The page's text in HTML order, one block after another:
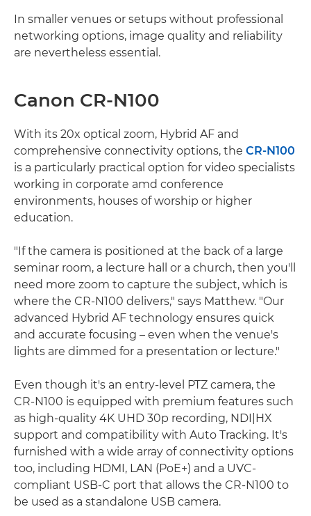
In smaller venues or setups without professional
networking options, image quality and reliability
are nevertheless essential.
Canon CR-N100
With its 20x optical zoom, Hybrid AF and
comprehensive connectivity options, the CR-N100
is a particularly practical option for video specialists
working in corporate amd conference
environments, houses of worship or higher
education.
"If the camera is positioned at the back of a large
seminar room, a lecture hall or a church, then you'll
need more zoom to capture the subject, which is
where the CR-N100 delivers," says Matthew. "Our
advanced Hybrid AF technology ensures quick
and accurate focusing – even when the venue's
lights are dimmed for a presentation or lecture."
Even though it's an entry-level PTZ camera, the
CR-N100 is equipped with premium features such
as high-quality 4K UHD 30p recording, NDI|HX
support and compatibility with Auto Tracking. It's
furnished with a wide array of connectivity options
too, including HDMI, LAN (PoE+) and a UVC-
compliant USB-C port that allows the CR-N100 to
be used as a standalone USB camera.